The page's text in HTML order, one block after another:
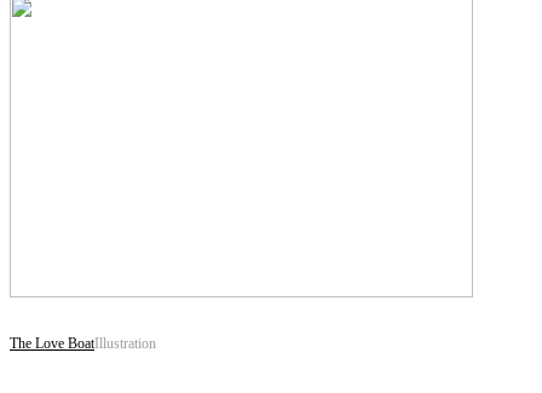
The Love Boat Illustration